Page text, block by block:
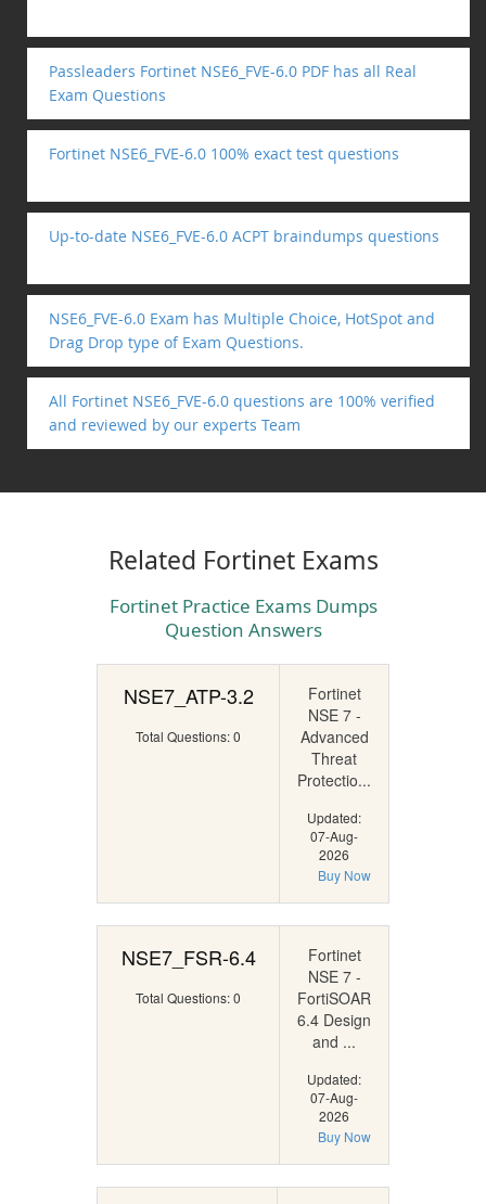
Passleaders Fortinet NSE6_FVE-6.0 PDF has all Real
Exam Questions
Fortinet NSE6_FVE-6.0 100% exact test questions
Up-to-date NSE6_FVE-6.0 ACPT braindumps questions
NSE6_FVE-6.0 Exam has Multiple Choice, HotSpot and
Drag Drop type of Exam Questions.
All Fortinet NSE6_FVE-6.0 questions are 100% verified
and reviewed by our experts Team
Related Fortinet Exams
Fortinet Practice Exams Dumps
Question Answers
NSE7_ATP-3.2
Total Questions: 0
Fortinet
NSE 7 -
Advanced
Threat
Protectio...
Updated:
07-Aug-
2026
Buy Now
NSE7_FSR-6.4
Total Questions: 0
Fortinet
NSE 7 -
FortiSOAR
6.4 Design
and ...
Updated:
07-Aug-
2026
Buy Now